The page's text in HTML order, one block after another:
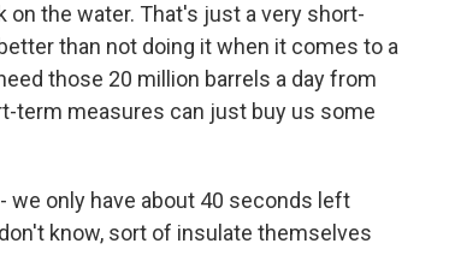
the water. That's just a very short-
than not doing it when it comes to a
those 20 million barrels a day from
term measures can just buy us some
we only have about 40 seconds left
know, sort of insulate themselves